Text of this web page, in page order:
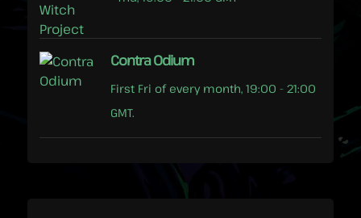
Contra Odium
First Fri of every month, 19:00 - 21:00
GMT.